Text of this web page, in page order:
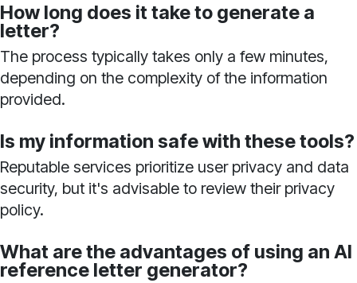
How long does it take to generate a
letter?
The process typically takes only a few minutes,
depending on the complexity of the information
provided.
Is my information safe with these tools?
Reputable services prioritize user privacy and data
security, but it's advisable to review their privacy
policy.
What are the advantages of using an AI
reference letter generator?